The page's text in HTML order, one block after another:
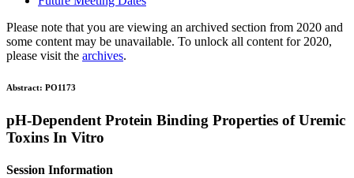
Please note that you are viewing an archived section from 2020 and
some content may be unavailable. To unlock all content for 2020,
please visit the archives.
Abstract: PO1173
pH-Dependent Protein Binding Properties of Uremic
Toxins In Vitro
Session Information